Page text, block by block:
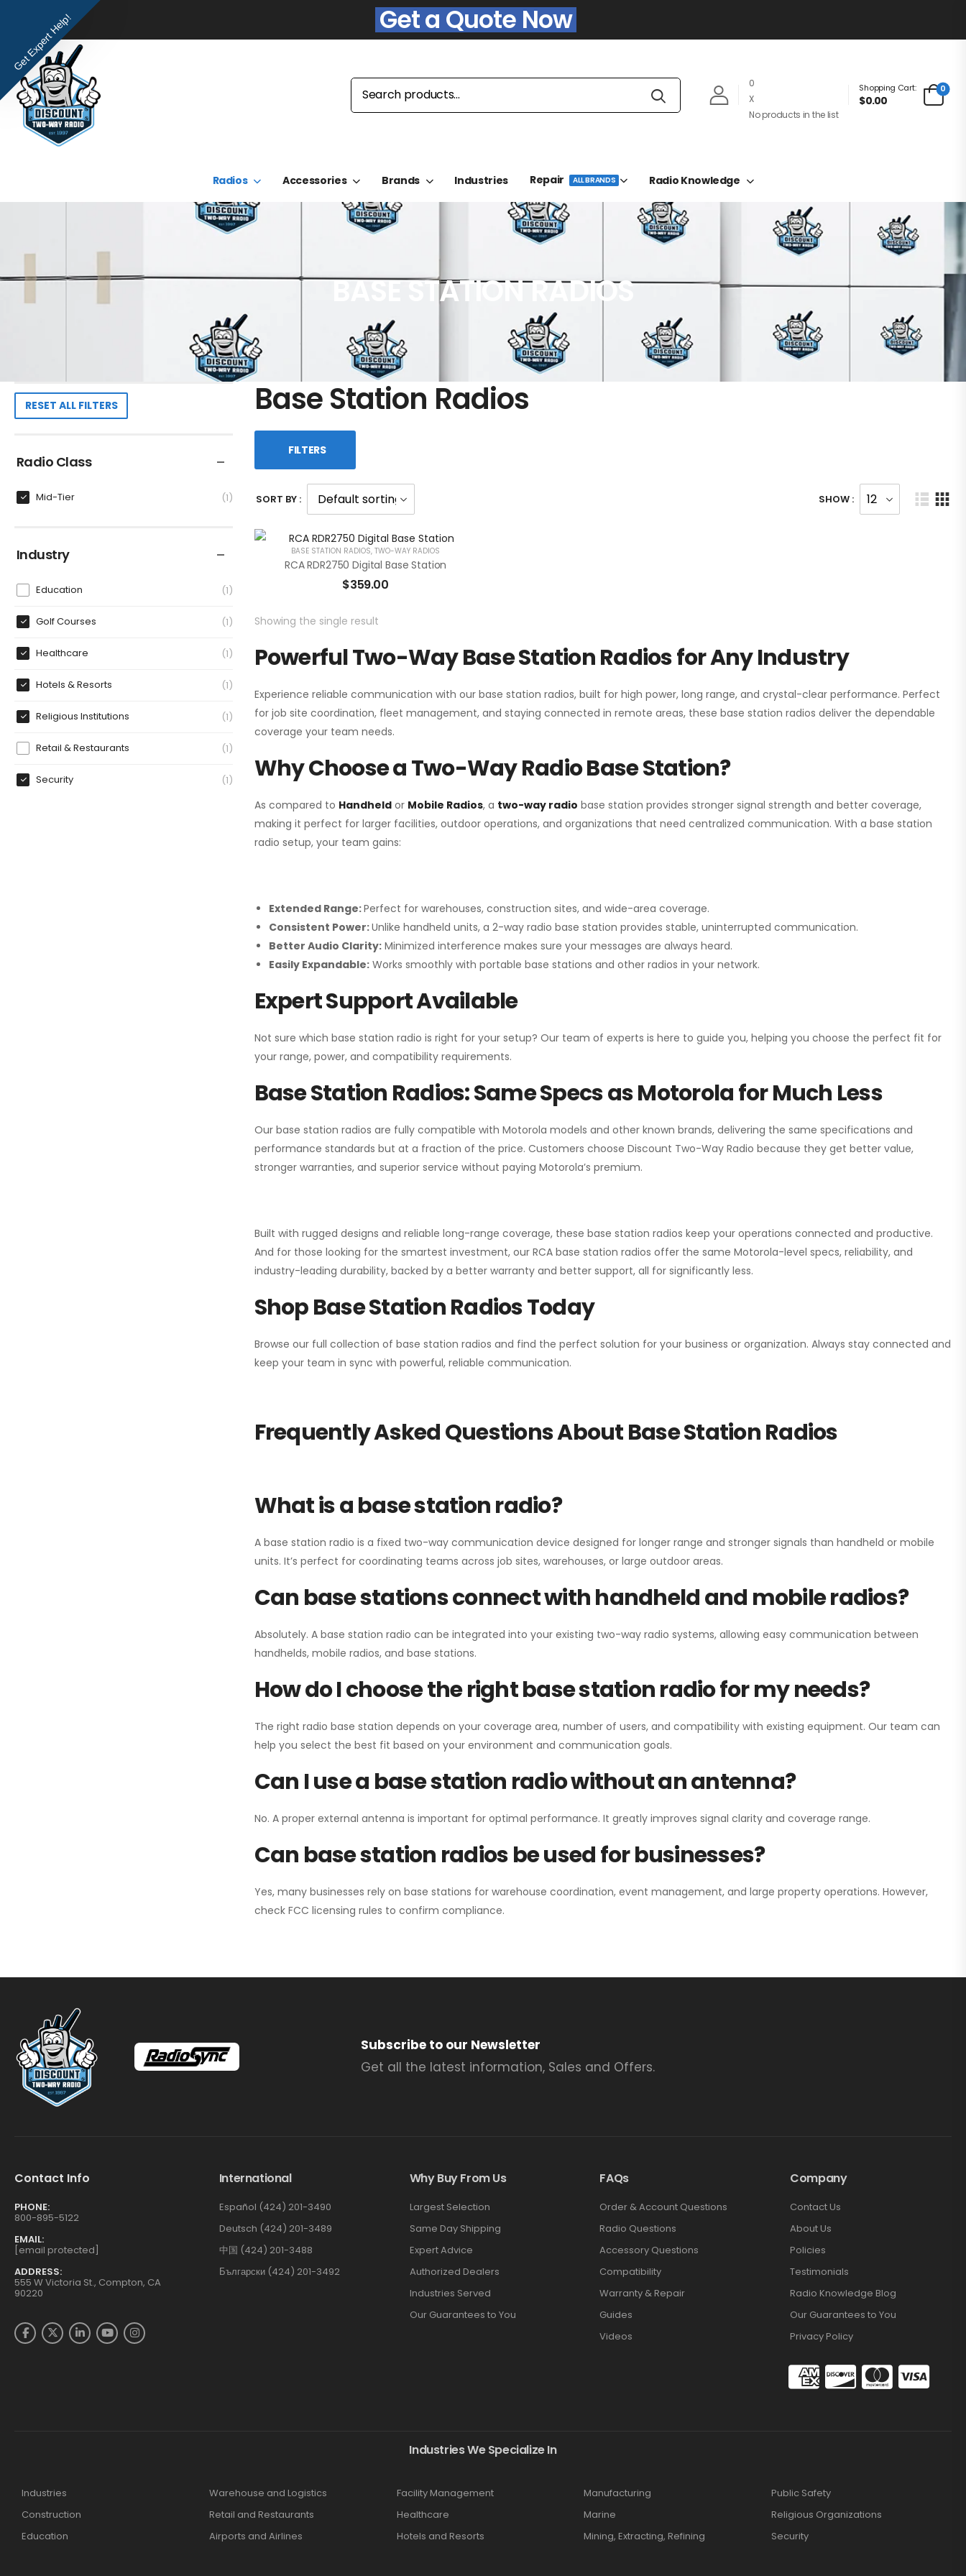
Get a Quote Now
0
X
No products in the list
Shopping Cart:
$0.00
0
Radios Accessories Brands Industries Repair ALL BRANDS Radio Knowledge
BASE STATION RADIOS
RESET ALL FILTERS
Radio Class
Mid-Tier 1
Industry
Education 1
Golf Courses 1
Healthcare 1
Hotels & Resorts 1
Religious Institutions 1
Retail & Restaurants 1
Security 1
Base Station Radios
FILTERS
SORT BY : SHOW :
BASE STATION RADIOS,TWO-WAY RADIOS
RCA RDR2750 Digital Base Station
$359.00
Showing the single result
Powerful Two-Way Base Station Radios for Any Industry
Experience reliable communication with our base station radios, built for high power, long range, and crystal-clear performance. Perfect
for job site coordination, fleet management, and staying connected in remote areas, these base station radios deliver the dependable
coverage your team needs.
Why Choose a Two-Way Radio Base Station?
As compared to Handheldor Mobile Radios, a two-way radio base station provides stronger signal strength and better coverage,
making it perfect for larger facilities, outdoor operations, and organizations that need centralized communication. With a base station
radio setup, your team gains:
Extended Range:Perfect for warehouses, construction sites, and wide-area coverage.
Consistent Power:Unlike handheld units, a 2-way radio base station provides stable, uninterrupted communication.
Better Audio Clarity:Minimized interference makes sure your messages are always heard.
Easily Expandable:Works smoothly with portable base stations and other radios in your network.
Expert Support Available
Not sure which base station radio is right for your setup? Our team of experts is here to guide you, helping you choose the perfect fit for
your range, power, and compatibility requirements.
Base Station Radios: Same Specs as Motorola for Much Less
Our base station radios are fully compatible with Motorola models and other known brands, delivering the same specifications and
performance standards but at a fraction of the price. Customers choose Discount Two-Way Radio because they get better value,
stronger warranties, and superior service without paying Motorola’s premium.
Built with rugged designs and reliable long-range coverage, these base station radios keep your operations connected and productive.
And for those looking for the smartest investment, our RCA base station radios offer the same Motorola-level specs, reliability, and
industry-leading durability, backed by a better warranty and better support, all for significantly less.
Shop Base Station Radios Today
Browse our full collection of base station radios and find the perfect solution for your business or organization. Always stay connected and
keep your team in sync with powerful, reliable communication.
Frequently Asked Questions About Base Station Radios
What is a base station radio?
A base station radio is a fixed two-way communication device designed for longer range and stronger signals than handheld or mobile
units. It’s perfect for coordinating teams across job sites, warehouses, or large outdoor areas.
Can base stations connect with handheld and mobile radios?
Absolutely. A base station radio can be integrated into your existing two-way radio systems, allowing easy communication between
handhelds, mobile radios, and base stations.
How do I choose the right base station radio for my needs?
The right radio base station depends on your coverage area, number of users, and compatibility with existing equipment. Our team can
help you select the best fit based on your environment and communication goals.
Can I use a base station radio without an antenna?
No. A proper external antenna is important for optimal performance. It greatly improves signal clarity and coverage range.
Can base station radios be used for businesses?
Yes, many businesses rely on base stations for warehouse coordination, event management, and large property operations. However,
check FCC licensing rules to confirm compliance.
Subscribe to our Newsletter
Get all the latest information, Sales and Offers.
Contact Info
PHONE:
800-895-5122
EMAIL:
[email protected]
ADDRESS:
555 W Victoria St., Compton, CA
90220
International
Español (424) 201-3490
Deutsch (424) 201-3489
中国 (424) 201-3488
Български (424) 201-3492
Why Buy From Us
Largest Selection
Same Day Shipping
Expert Advice
Authorized Dealers
Industries Served
Our Guarantees to You
FAQs
Order & Account Questions
Radio Questions
Accessory Questions
Compatibility
Warranty & Repair
Guides
Videos
Company
Contact Us
About Us
Policies
Testimonials
Radio Knowledge Blog
Our Guarantees to You
Privacy Policy
Industries We Specialize In
Industries
Construction
Education
Warehouse and Logistics
Retail and Restaurants
Airports and Airlines
Facility Management
Healthcare
Hotels and Resorts
Manufacturing
Marine
Mining, Extracting, Refining
Public Safety
Religious Organizations
Security
Get Expert Help!